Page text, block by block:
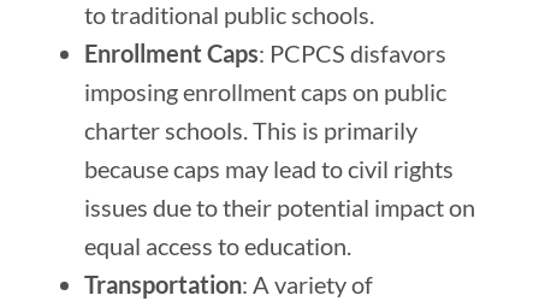
to traditional public schools.
Enrollment Caps: PCPCS disfavors
imposing enrollment caps on public
charter schools. This is primarily
because caps may lead to civil rights
issues due to their potential impact on
equal access to education.
Transportation: A variety of